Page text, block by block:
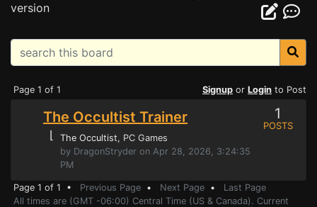
version
Page 1 of 1 Signup or Login to Post
The Occultist Trainer
⌊ The Occultist, PC Games
by DragonStryder on Apr 28, 2026, 3:24:35
PM
1
POSTS
Page 1 of 1 • Previous Page • Next Page • Last Page
All times are (GMT -06:00) Central Time (US & Canada). Current